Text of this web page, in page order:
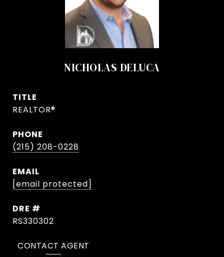
NICHOLAS DELUCA
TITLE
REALTOR®
PHONE
(215) 208-0228
EMAIL
[email protected]
DRE #
RS330302
CONTACT AGENT